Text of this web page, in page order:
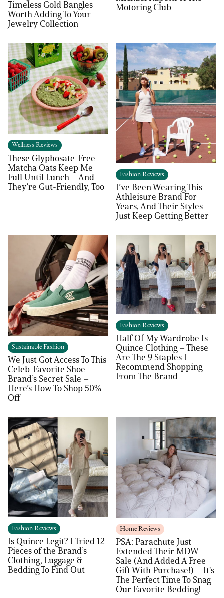
Timeless Gold Bangles
Worth Adding To Your
Jewelry Collection
Motoring Club
Wellness Reviews
These Glyphosate-Free
Matcha Oats Keep Me
Full Until Lunch – And
They’re Gut-Friendly, Too
Fashion Reviews
I’ve Been Wearing This
Athleisure Brand For
Years, And Their Styles
Just Keep Getting Better
Sustainable Fashion
We Just Got Access To This
Celeb-Favorite Shoe
Brand’s Secret Sale –
Here’s How To Shop 50%
Off
Fashion Reviews
Half Of My Wardrobe Is
Quince Clothing – These
Are The 9 Staples I
Recommend Shopping
From The Brand
Fashion Reviews
Is Quince Legit? I Tried 12
Pieces of the Brand’s
Clothing, Luggage &
Bedding To Find Out
Home Reviews
PSA: Parachute Just
Extended Their MDW
Sale (And Added A Free
Gift With Purchase!) – It's
The Perfect Time To Snag
Our Favorite Bedding!